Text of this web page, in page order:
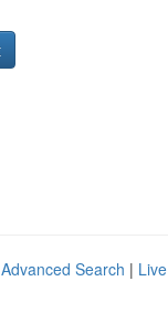
Advanced Search | Live